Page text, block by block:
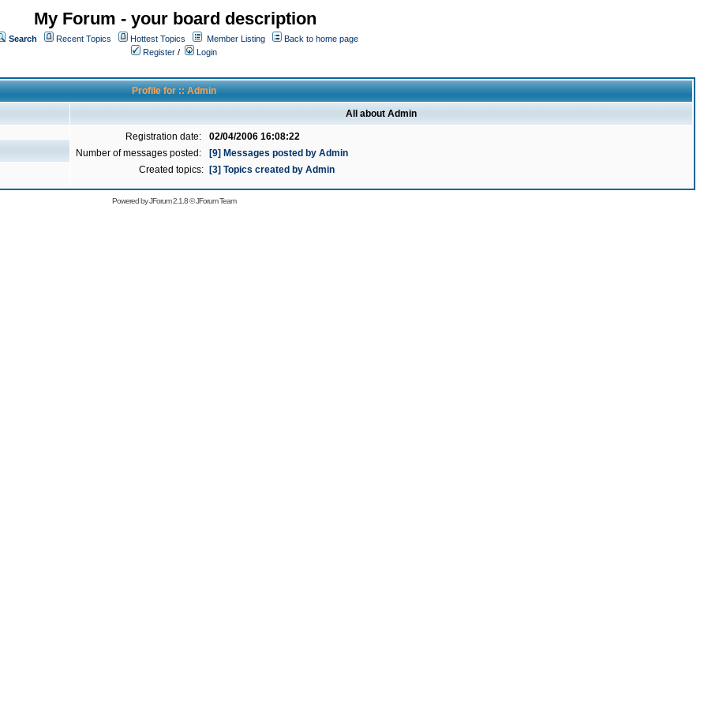
My Forum - your board description
Search Recent Topics Hottest Topics Member Listing
Back to home page
Register /
Login
Profile for :: Admin
All about Admin
Registration date:
02/04/2006 16:08:22
Number of messages posted:
[9] Messages posted by Admin
Created topics:
[3] Topics created by Admin
Powered byJForum 2.1.8©JForum Team